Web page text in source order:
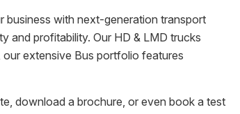
business with next-generation transport
and profitability. Our HD & LMD trucks
extensive Bus portfolio features
download a brochure, or even book a test